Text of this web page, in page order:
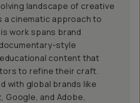
landscape of creative
a cinematic approach to
work spans brand
style
content that
to refine their craft.
with global brands like
Google, and Adobe,